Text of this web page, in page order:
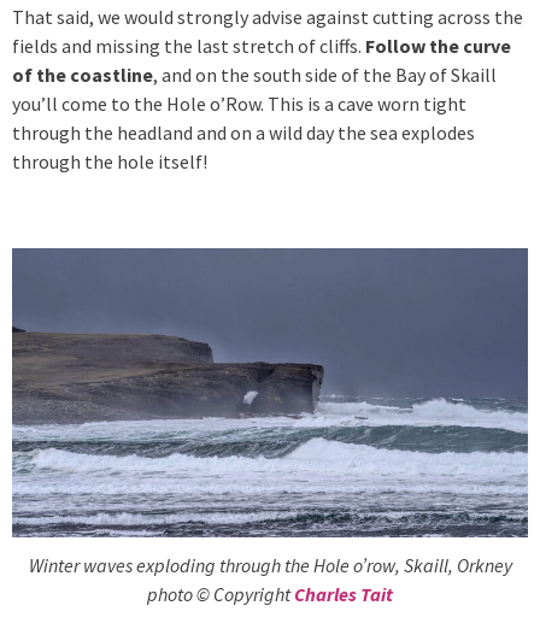
That said, we would strongly advise against cutting across the
fields and missing the last stretch of cliffs. Follow the curve
of the coastline, and on the south side of the Bay of Skaill
you’ll come to the Hole o’Row. This is a cave worn tight
through the headland and on a wild day the sea explodes
through the hole itself!
Winter waves exploding through the Hole o’row, Skaill, Orkney
photo © CopyrightCharles Tait